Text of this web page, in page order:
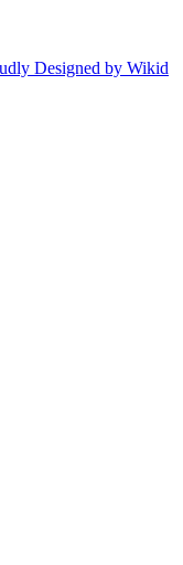
Designed by Wikid